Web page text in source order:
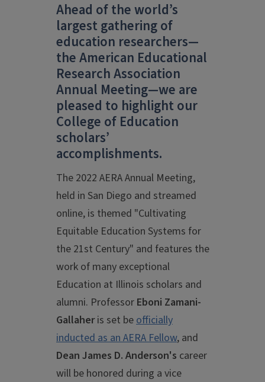
Ahead of the world’s
largest gathering of
education researchers—
the American Educational
Research Association
Annual Meeting—we are
pleased to highlight our
College of Education
scholars’
accomplishments.
The 2022 AERA Annual Meeting,
held in San Diego and streamed
online, is themed "Cultivating
Equitable Education Systems for
the 21st Century" and features the
work of many exceptional
Education at Illinois scholars and
alumni. Professor Eboni Zamani-
Gallaheris set beofficially
inducted as an AERA Fellow, and
Dean James D. Anderson's career
will be honored during a vice